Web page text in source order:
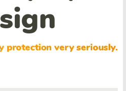
protection very seriously.